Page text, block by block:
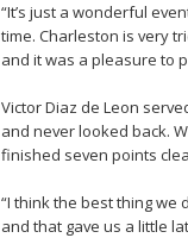
“It’s just a wonderful
time. Charleston is very
and it was a pleasure to
Victor Diaz de Leon
and never looked back.
finished seven points
“I think the best thing
and that gave us a little